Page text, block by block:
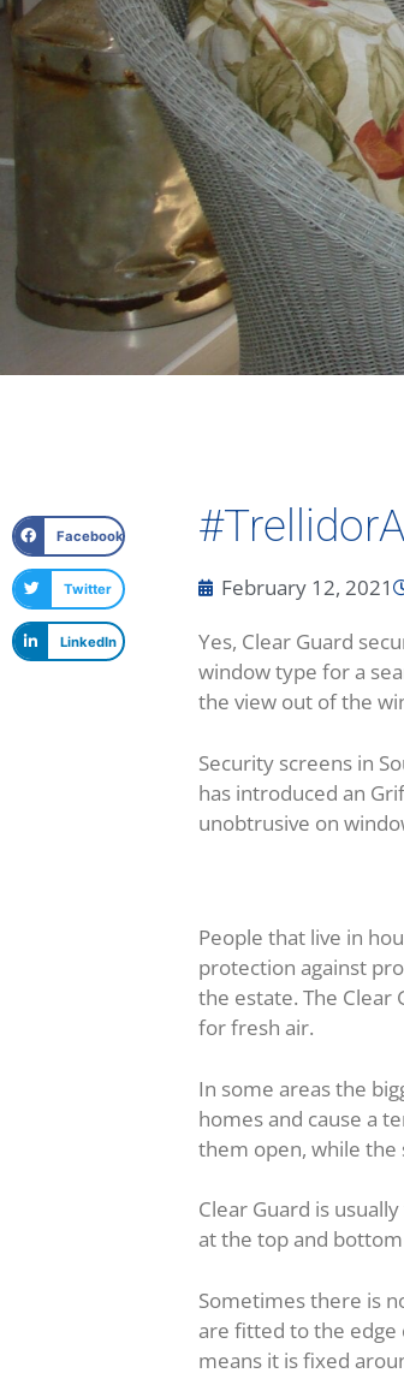
Facebook
Twitter
LinkedIn
February 12, 2021
Yes, Clear Guard
window type for a
the view out of the
Security screens in
has introduced an
unobtrusive on
People that live in
protection against
the estate. The
for fresh air.
In some areas the
homes and cause a
them open, while the
Clear Guard is
at the top and
Sometimes there is
are fitted to the edge
means it is fixed